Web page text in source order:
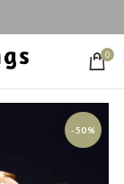
0
-50%